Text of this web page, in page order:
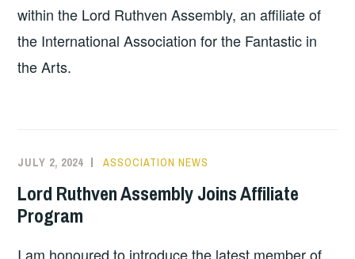
within the Lord Ruthven Assembly, an affiliate of
the International Association for the Fantastic in
the Arts.
JULY 2, 2024 ASSOCIATION NEWS
Lord Ruthven Assembly Joins Affiliate
Program
I am honoured to introduce the latest member of